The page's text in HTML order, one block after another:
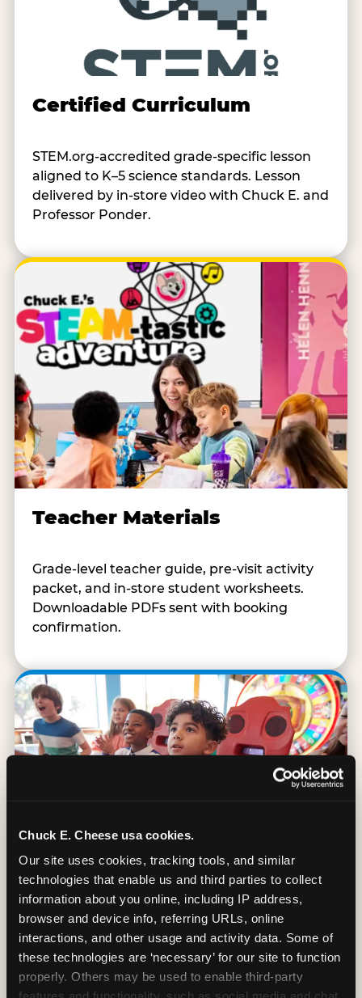
Chuck E. Cheese usa cookies.
Our site uses cookies, tracking tools, and similar
technologies that enable us and third parties to collect
information about you online, including IP address,
browser and device info, referring URLs, online
interactions, and other usage and activity data. Some of
these technologies are ‘necessary’ for our site to function
properly. Others may be used to enable third-party
Certified Curriculum
STEM.org-accredited grade-specific lesson
aligned to K–5 science standards. Lesson
delivered by in-store video with Chuck E. and
Professor Ponder.
Teacher Materials
Grade-level teacher guide, pre-visit activity
packet, and in-store student worksheets.
Downloadable PDFs sent with booking
confirmation.
90 Min. of All You Can Play
Every student gets 90 minutes of unlimited